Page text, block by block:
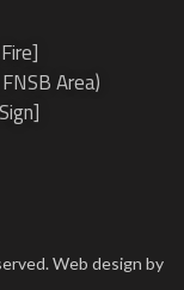
Area)
Web design by